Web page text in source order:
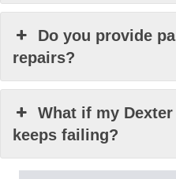
Do you provide
repairs?
What if my
keeps failing?